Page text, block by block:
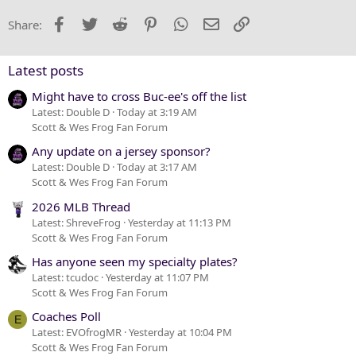
26
Trebuchet MS
Verdana
Share: Facebook
Twitter Reddit PinterestWhatsApp
Email
Latest posts
Might have to cross Buc-ee's off the list
Latest: Double D Today at 3:19 AM
Scott & Wes Frog Fan Forum
Any update on a jersey sponsor?
Latest: Double D Today at 3:17 AM
Scott & Wes Frog Fan Forum
2026 MLB Thread
Latest: ShreveFrog Yesterday at 11:13 PM
Scott & Wes Frog Fan Forum
Has anyone seen my specialty plates?
Latest: tcudoc Yesterday at 11:07 PM
Scott & Wes Frog Fan Forum
E Coaches Poll
Latest: EVOfrogMR Yesterday at 10:04 PM
Scott & Wes Frog Fan Forum